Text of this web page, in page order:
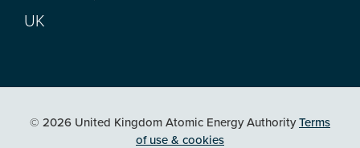
UK
© 2026 United Kingdom Atomic Energy AuthorityTerms
of use & cookies